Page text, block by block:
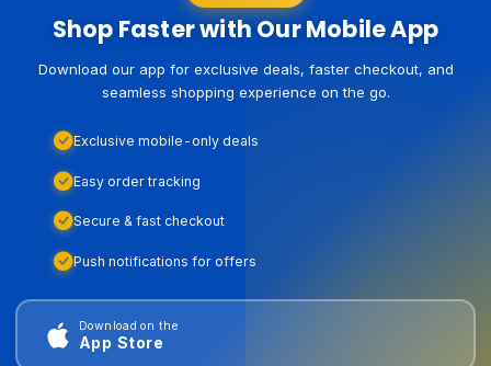
Shop Faster with Our Mobile App
Download our app for exclusive deals, faster checkout, and
seamless shopping experience on the go.
Exclusive mobile-only deals
Easy order tracking
Secure & fast checkout
Push notifications for offers
Download on the
App Store